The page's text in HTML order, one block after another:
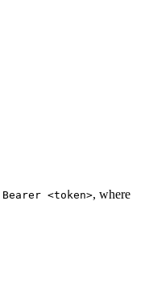
Bearer <token>, where